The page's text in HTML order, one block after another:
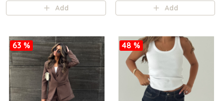
Add
Add
63 % 48 %